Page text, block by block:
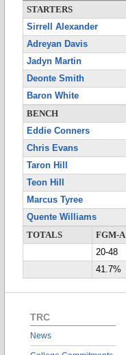
STARTERS
Sirrell Alexander
Adreyan Davis
Jadyn Martin
Deonte Smith
Baron White
BENCH
Eddie Conners
Chris Evans
Taron Hill
Teon Hill
Marcus Tyree
Quente Williams
TOTALS
FGM-A
20-48
41.7%
TRC
News